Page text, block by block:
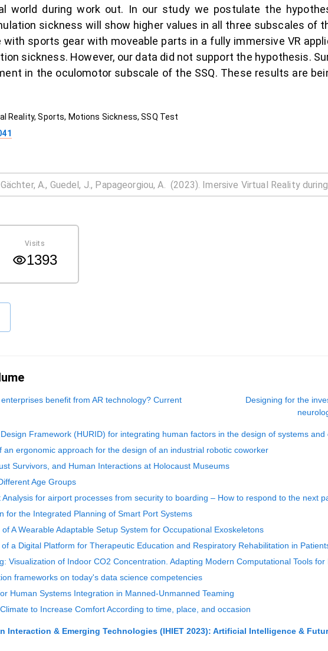
world during work out. In our study we postulate the
sickness will show higher values in all three subscales of
with sports gear with moveable parts in a fully immersive VR
sickness. However, our data did not support the hypothesis.
in the oculomotor subscale of the SSQ. These results are
Reality, Sports, Motions Sickness, SSQ Test
Visits
1393
benefit from AR technology? Current
Designing for the
Framework (HURID) for integrating human factors in the design of systems and
an ergonomic approach for the design of an industrial robotic coworker
Survivors, and Human Interactions at Holocaust Museums
Age Groups
Analysis for airport processes from security to boarding – How to respond to the next
for the Integrated Planning of Smart Port Systems
A Wearable Adaptable Setup System for Occupational Exoskeletons
a Digital Platform for Therapeutic Education and Respiratory Rehabilitation in
Visualization of Indoor CO2 Concentration. Adapting Modern Computational Tools
frameworks on today's data science competencies
Human Systems Integration in Manned-Unmanned Teaming
to Increase Comfort According to time, place, and occasion
Interaction & Emerging Technologies (IHIET 2023): Artificial Intelligence &